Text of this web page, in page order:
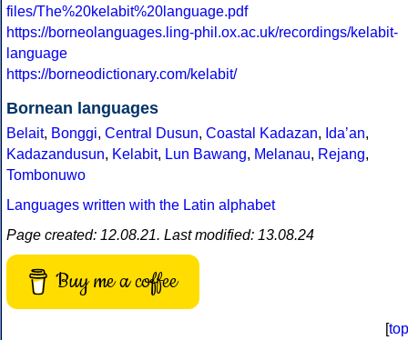
files/The%20kelabit%20language.pdf
https://borneolanguages.ling-phil.ox.ac.uk/recordings/kelabit-
language
https://borneodictionary.com/kelabit/
Bornean languages
Belait, Bonggi, Central Dusun, Coastal Kadazan, Idaʼan,
Kadazandusun, Kelabit, Lun Bawang, Melanau, Rejang,
Tombonuwo
Languages written with the Latin alphabet
Page created: 12.08.21. Last modified: 13.08.24
Buy me a coffee
[top